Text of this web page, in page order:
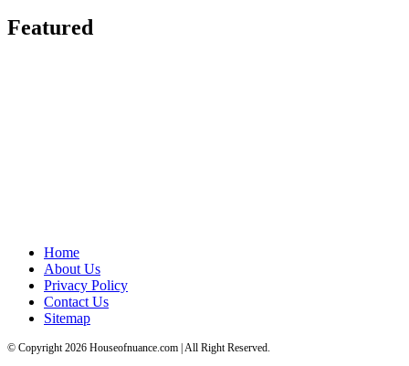
Featured
Home
About Us
Privacy Policy
Contact Us
Sitemap
© Copyright 2026 Houseofnuance.com | All Right Reserved.